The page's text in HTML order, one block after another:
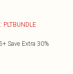
PLTBUNDLE
Save Extra 30%